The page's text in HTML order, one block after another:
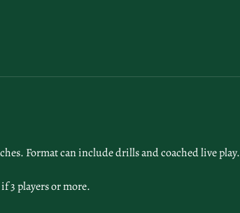
Format can include drills and coached live play.
3 players or more.